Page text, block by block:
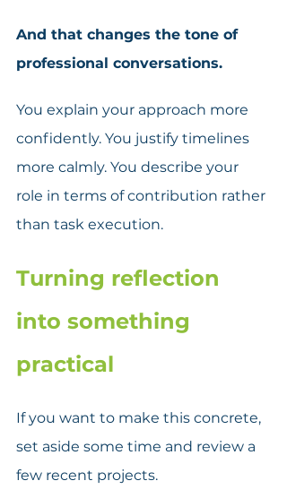
And that changes the tone of
professional conversations.
You explain your approach more
confidently. You justify timelines
more calmly. You describe your
role in terms of contribution rather
than task execution.
Turning reflection
into something
practical
If you want to make this concrete,
set aside some time and review a
few recent projects.